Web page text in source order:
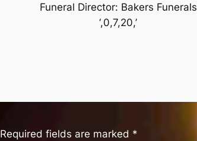
Funeral Director: Bakers Funerals
‘,0,7,20,’
Required fields are marked *